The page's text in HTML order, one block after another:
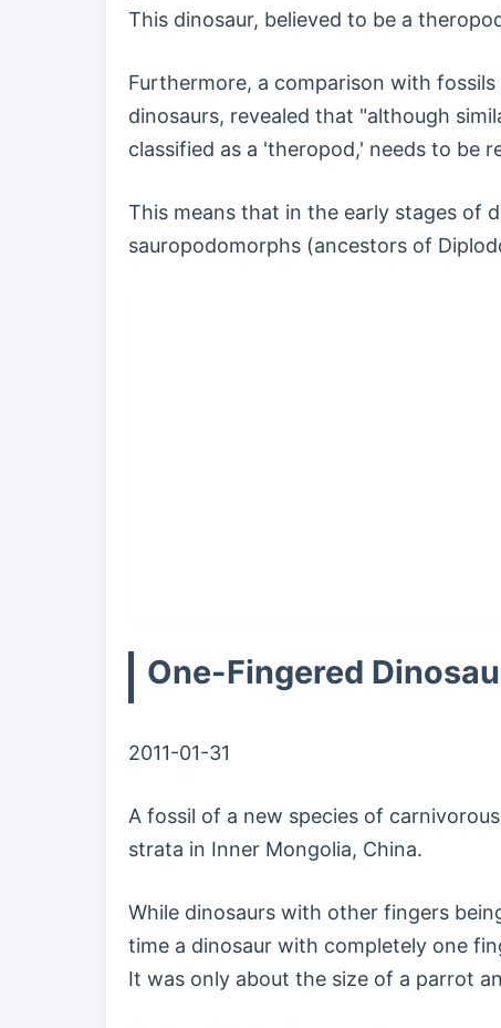
This dinosaur, believed to be a
Furthermore, a comparison with
dinosaurs, revealed that "although
classified as a 'theropod,' needs to be
This means that in the early stages of
sauropodomorphs (ancestors of
One-Fingered
2011-01-31
A fossil of a new species of
strata in Inner Mongolia, China.
While dinosaurs with other fingers
time a dinosaur with completely one
It was only about the size of a parrot